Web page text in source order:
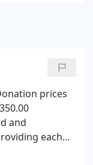
prices
and
each
all